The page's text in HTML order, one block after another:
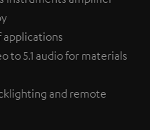
applications
to 5.1 audio for materials
and remote